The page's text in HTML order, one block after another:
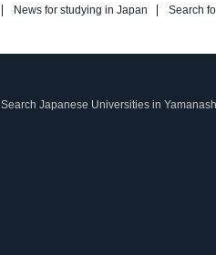
News for studying in Japan Search
Search Japanese Universities in